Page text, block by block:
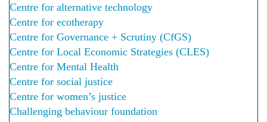
Centre for alternative technology
Centre for ecotherapy
Centre for Governance + Scrutiny (CfGS)
Centre for Local Economic Strategies (CLES)
Centre for Mental Health
Centre for social justice
Centre for women’s justice
Challenging behaviour foundation